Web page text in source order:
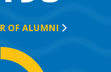
OF ALUMNI